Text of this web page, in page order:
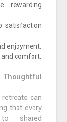
rewarding
satisfaction
enjoyment.
comfort.
Thoughtful
retreats can
that every
shared